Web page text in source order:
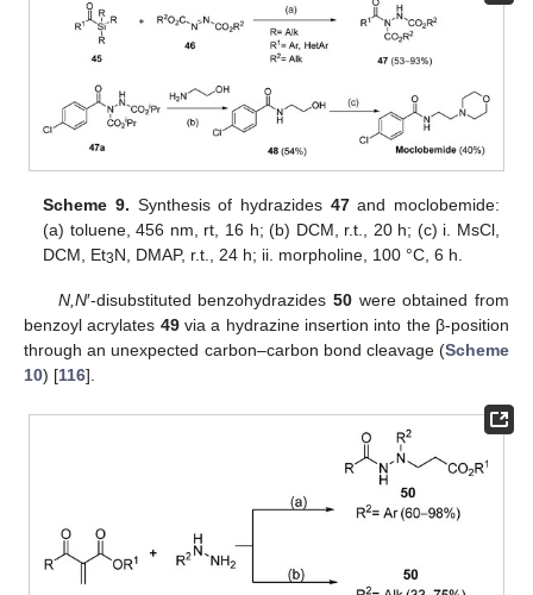
Scheme 9. Synthesis of hydrazides 47and moclobemide:
(a) toluene, 456 nm, rt, 16 h; (b) DCM, r.t., 20 h; (c) i. MsCl,
DCM, Et3N, DMAP, r.t., 24 h; ii. morpholine, 100 °C, 6 h.
N,N′-disubstituted benzohydrazides 50were obtained from
benzoyl acrylates 49via a hydrazine insertion into the β-position
through an unexpected carbon–carbon bond cleavage (Scheme
10) [116].